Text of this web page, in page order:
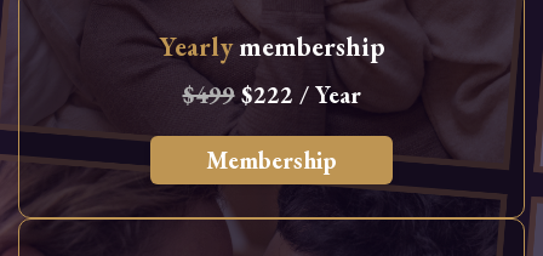
Yearlymembership
$499$222 / Year
Membership